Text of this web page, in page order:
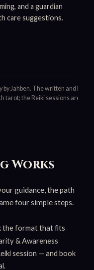
by Jahben. The written and
tarot; the Reiki sessions are
and a guardian
care suggestions.
Works
guidance, the path
four simple steps.
the format that fits
& Awareness
session — and book